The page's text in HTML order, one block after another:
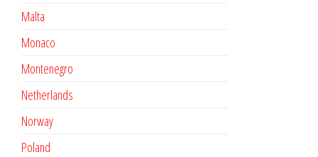
Malta
Monaco
Montenegro
Netherlands
Norway
Poland